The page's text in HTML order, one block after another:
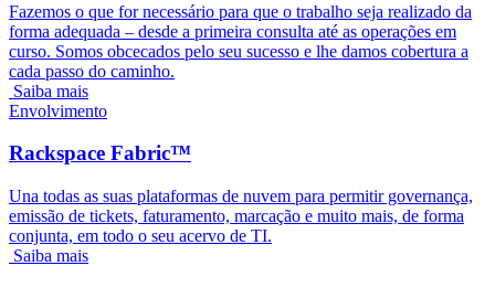
Fazemos o que for necessário para que o trabalho seja realizado da
forma adequada – desde a primeira consulta até as operações em
curso. Somos obcecados pelo seu sucesso e lhe damos cobertura a
cada passo do caminho.
Saiba mais
Envolvimento
Rackspace Fabric™
Una todas as suas plataformas de nuvem para permitir governança,
emissão de tickets, faturamento, marcação e muito mais, de forma
conjunta, em todo o seu acervo de TI.
Saiba mais